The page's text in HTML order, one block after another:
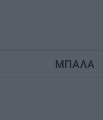
ΜΠΑΛΑ